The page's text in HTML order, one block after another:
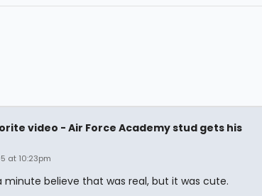
video - Air Force Academy stud gets his
at 10:23pm
minute believe that was real, but it was cute.